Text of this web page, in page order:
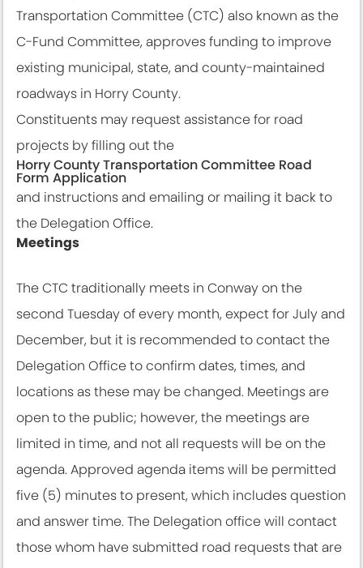
Transportation Committee (CTC) also known as the
C-Fund Committee, approves funding to improve
existing municipal, state, and county-maintained
roadways in Horry County.
Constituents may request assistance for road
projects by filling out the
Horry County Transportation Committee Road
Form Application
and instructions and emailing or mailing it back to
the Delegation Office.
Meetings
The CTC traditionally meets in Conway on the
second Tuesday of every month, expect for July and
December, but it is recommended to contact the
Delegation Office to confirm dates, times, and
locations as these may be changed. Meetings are
open to the public; however, the meetings are
limited in time, and not all requests will be on the
agenda. Approved agenda items will be permitted
five (5) minutes to present, which includes question
and answer time. The Delegation office will contact
those whom have submitted road requests that are